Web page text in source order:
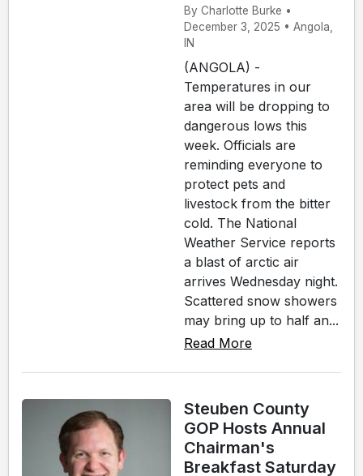
By Charlotte Burke •
December 3, 2025 • Angola,
IN
(ANGOLA) -
Temperatures in our
area will be dropping to
dangerous lows this
week. Officials are
reminding everyone to
protect pets and
livestock from the bitter
cold. The National
Weather Service reports
a blast of arctic air
arrives Wednesday night.
Scattered snow showers
may bring up to half an...
Read More
Steuben County
GOP Hosts Annual
Chairman's
Breakfast Saturday